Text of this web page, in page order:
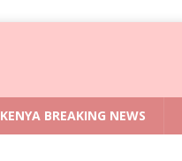
KENYA BREAKING NEWS